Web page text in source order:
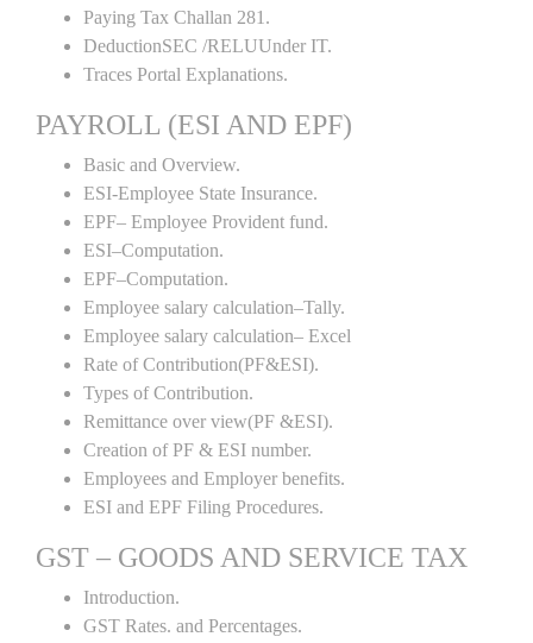
Paying Tax Challan 281.
DeductionSEC /RELUUnder IT.
Traces Portal Explanations.
PAYROLL (ESI AND EPF)
Basic and Overview.
ESI-Employee State Insurance.
EPF– Employee Provident fund.
ESI–Computation.
EPF–Computation.
Employee salary calculation–Tally.
Employee salary calculation– Excel
Rate of Contribution(PF&ESI).
Types of Contribution.
Remittance over view(PF &ESI).
Creation of PF & ESI number.
Employees and Employer benefits.
ESI and EPF Filing Procedures.
GST – GOODS AND SERVICE TAX
Introduction.
GST Rates. and Percentages.